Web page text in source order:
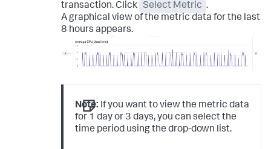
transaction. Click
Select Metric .
A graphical view of the metric data for the last
8 hours appears.
Note: If you want to view the metric data
for 1 day or 3 days, you can select the
time period using the drop-down list.